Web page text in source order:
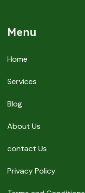
Menu
Home
Services
Blog
About Us
contact Us
Privacy Policy